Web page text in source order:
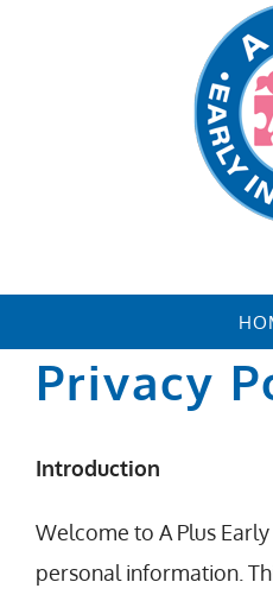
Privacy
Introduction
Welcome to A Plus
personal information.